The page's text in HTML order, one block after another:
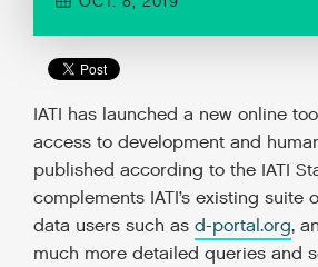
IATI has launched a new online
access to development and
published according to the IATI
complements IATI’s existing suite
data users such as d-portal.org,
much more detailed queries and